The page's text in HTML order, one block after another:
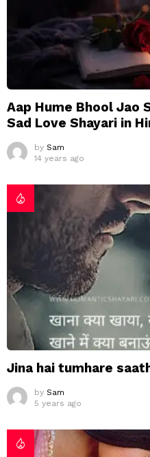
Aap Hume Bhool Jao
Sad Love Shayari in
by Sam
14 years ago
Jina hai tumhare
by Sam
5 years ago